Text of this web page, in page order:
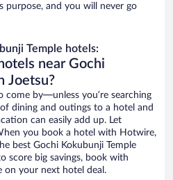
purpose, and you will never go
Temple hotels:
near Gochi
Joetsu?
come by—unless you’re searching
dining and outings to a hotel and
can easily add up. Let
you book a hotel with Hotwire,
best Gochi Kokubunji Temple
score big savings, book with
on your next hotel deal.